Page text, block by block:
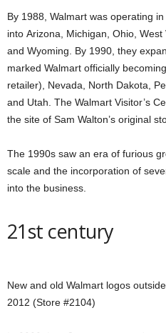
By 1988, Walmart was operating
into Arizona, Michigan, Ohio, West
and Wyoming. By 1990, they
marked Walmart officially
retailer), Nevada, North Dakota,
and Utah. The Walmart Visitor’s
the site of Sam Walton’s original
The 1990s saw an era of furious
scale and the incorporation of
into the business.
21st century
New and old Walmart logos
2012 (Store #2104)